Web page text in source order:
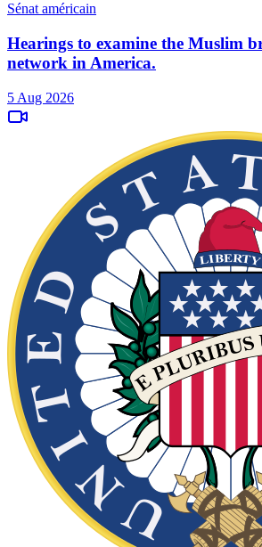
Sénat américain
Hearings to examine the Muslim
network in America.
5 Aug 2026